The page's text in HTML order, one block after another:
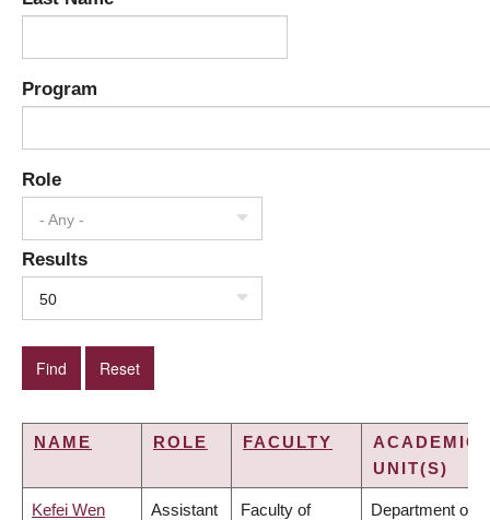
Program
Role
- Any -
Results
50
NAME ROLE FACULTY
ACADEMIC
UNIT(S)
Kefei Wen Assistant Faculty of Department of